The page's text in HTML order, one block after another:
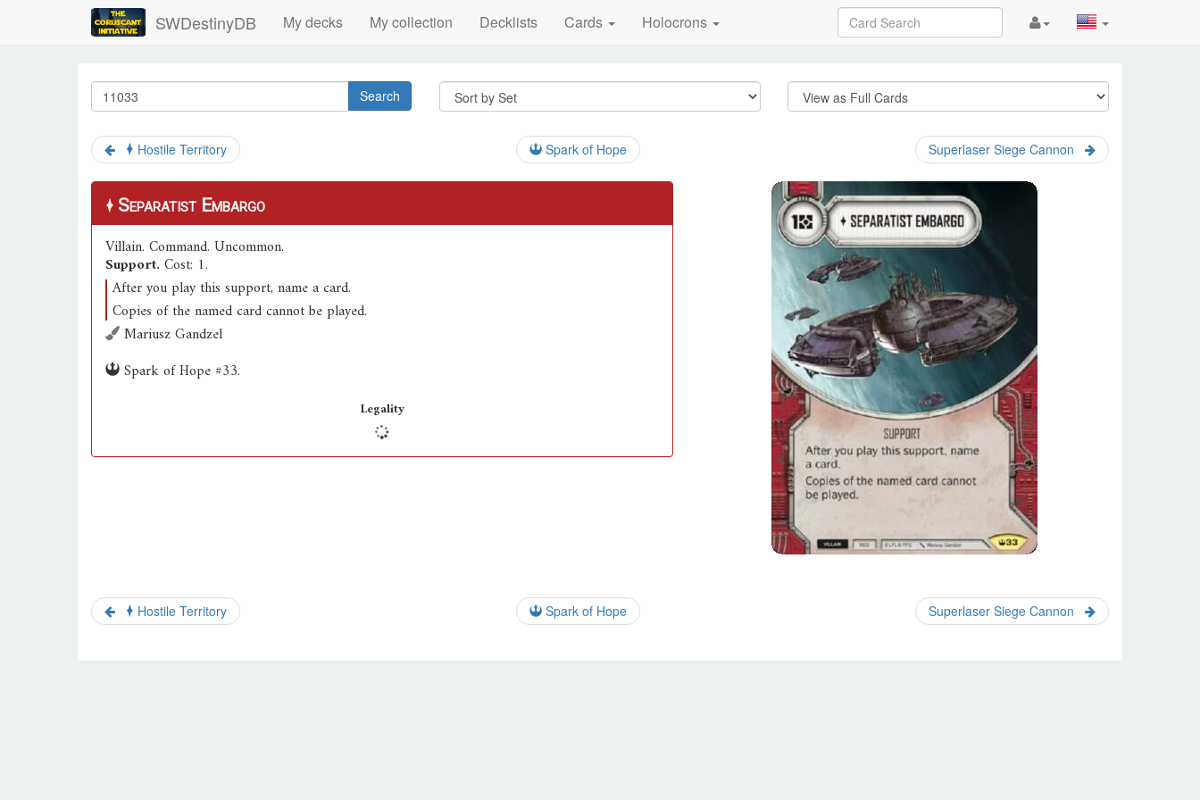
SWDestinyDB My decks My collection Decklists Cards Holocrons
Search
Hostile Territory Spark of Hope Superlaser Siege Cannon
Separatist Embargo
Villain. Command. Uncommon.
Support. Cost: 1.
After you play this support, name a card.
Copies of the named card cannot be played.
Mariusz Gandzel
Spark of Hope #33.
Legality
Hostile Territory Spark of Hope Superlaser Siege Cannon